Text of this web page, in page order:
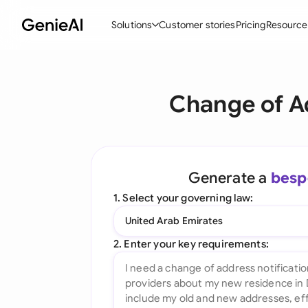
Solutions
Create Contracts
Ask your Document
All features
Customer storiesPricing
Change of
Generate a
1. Select your governing law:
United Arab Emirates
2. Enter your key requirements: